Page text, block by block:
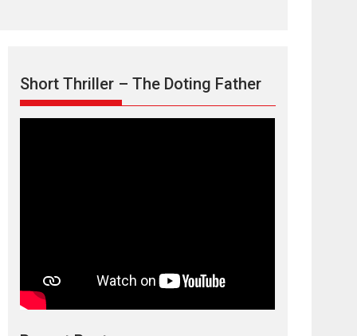
Short Thriller – The Doting Father
release on 11 August
TPS MUSIC Unveils a Cinematic Slate of Back-to-
Back...